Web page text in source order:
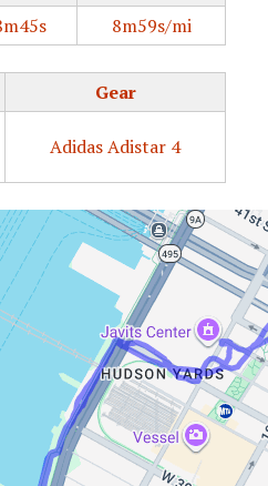
8m59s/mi
Gear
Adidas Adistar 4